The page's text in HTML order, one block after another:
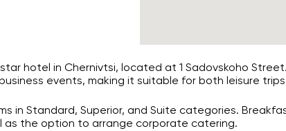
hotel in Chernivtsi, located at 1 Sadovskoho
events, making it suitable for both leisure
in Standard, Superior, and Suite categories.
as the option to arrange corporate catering.